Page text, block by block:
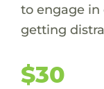
to engage
getting
$30